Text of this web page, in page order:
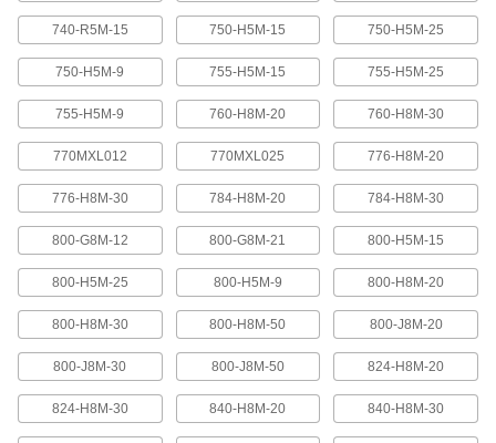
2 products
XL Series Timing Belts with Teeth on
Both Sides
Often used in reversing and serpentine drive
systems, teeth on both sides allow you to rotate
6 products
Belt Accessories
V-Belt and Pulley Trade Size Identifiers
Measure V-belt cross sections and pulley
V-Belt Trade Number Identifiers
740-R5M-15 750-H5M-15 750-H5M-25
750-H5M-9 755-H5M-15 755-H5M-25
755-H5M-9 760-H8M-20 760-H8M-30
770MXL012 770MXL025 776-H8M-20
776-H8M-30 784-H8M-20 784-H8M-30
800-G8M-12 800-G8M-21 800-H5M-15
800-H5M-25 800-H5M-9 800-H8M-20
800-H8M-30 800-H8M-50 800-J8M-20
800-J8M-30 800-J8M-50 824-H8M-20
824-H8M-30 840-H8M-20 840-H8M-30